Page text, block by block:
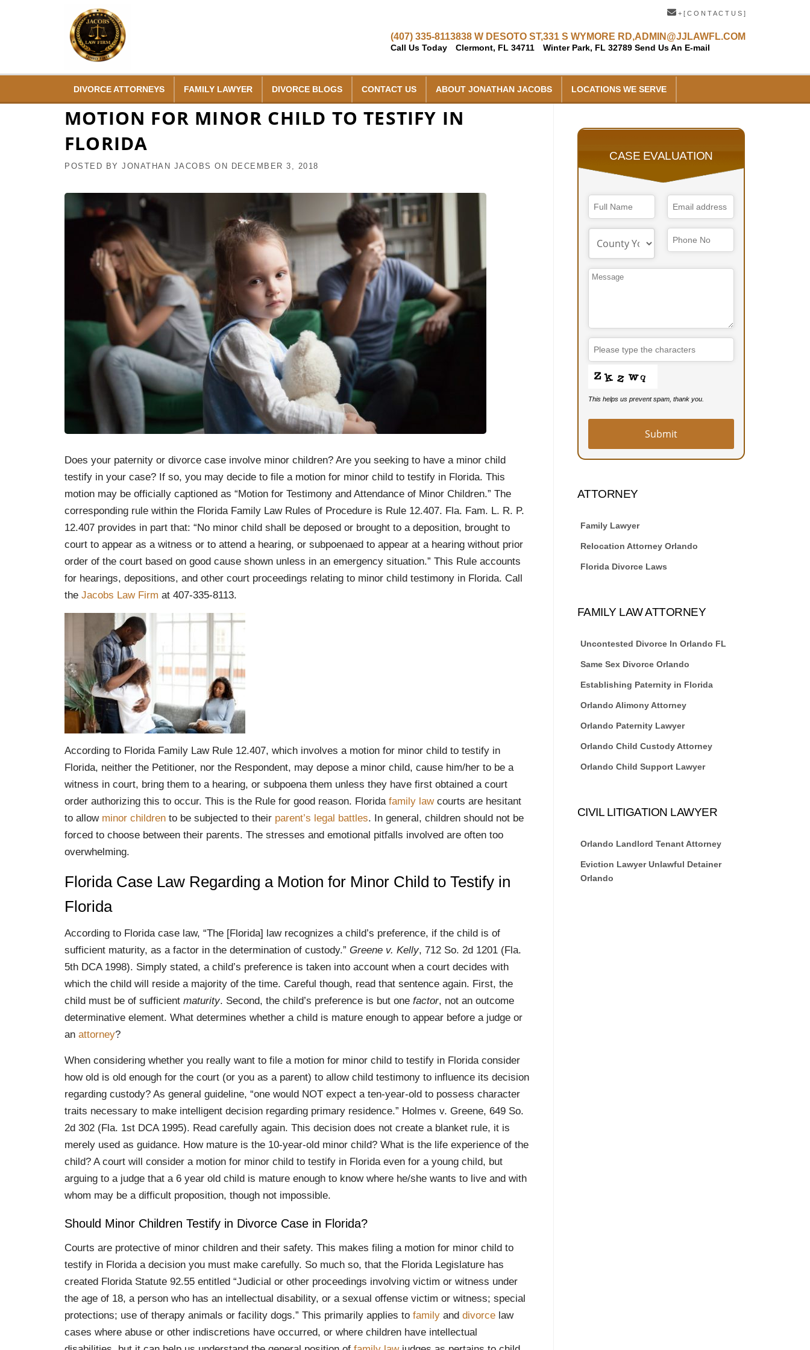
+ [ C O N T A C T U S ]
(407) 335-8113
Call Us Today
838 W DESOTO ST,
Clermont, FL 34711
331 S WYMORE RD,
Winter Park, FL 32789
ADMIN@JJLAWFL.COM
Send Us An E-mail
DIVORCE ATTORNEYS FAMILY LAWYER DIVORCE BLOGS CONTACT US ABOUT JONATHAN JACOBS LOCATIONS WE SERVE
MOTION FOR MINOR CHILD TO TESTIFY IN
FLORIDA
POSTED BY JONATHAN JACOBS ON DECEMBER 3, 2018
Does your paternity or divorce case involve minor children? Are you seeking to have a minor child
testify in your case? If so, you may decide to file a motion for minor child to testify in Florida. This
motion may be officially captioned as “Motion for Testimony and Attendance of Minor Children.” The
corresponding rule within the Florida Family Law Rules of Procedure is Rule 12.407. Fla. Fam. L. R. P.
12.407 provides in part that: “No minor child shall be deposed or brought to a deposition, brought to
court to appear as a witness or to attend a hearing, or subpoenaed to appear at a hearing without prior
order of the court based on good cause shown unless in an emergency situation.” This Rule accounts
for hearings, depositions, and other court proceedings relating to minor child testimony in Florida. Call
the Jacobs Law Firm at 407-335-8113.
According to Florida Family Law Rule 12.407, which involves a motion for minor child to testify in
Florida, neither the Petitioner, nor the Respondent, may depose a minor child, cause him/her to be a
witness in court, bring them to a hearing, or subpoena them unless they have first obtained a court
order authorizing this to occur. This is the Rule for good reason. Florida family lawcourts are hesitant
to allow minor children to be subjected to their parent’s legal battles. In general, children should not be
forced to choose between their parents. The stresses and emotional pitfalls involved are often too
overwhelming.
Florida Case Law Regarding a Motion for Minor Child to Testify in
Florida
According to Florida case law, “The [Florida] law recognizes a child’s preference, if the child is of
sufficient maturity, as a factor in the determination of custody.” Greene v. Kelly, 712 So. 2d 1201 (Fla.
5th DCA 1998). Simply stated, a child’s preference is taken into account when a court decides with
which the child will reside a majority of the time. Careful though, read that sentence again. First, the
child must be of sufficient maturity. Second, the child’s preference is but one factor, not an outcome
determinative element. What determines whether a child is mature enough to appear before a judge or
an attorney?
When considering whether you really want to file a motion for minor child to testify in Florida consider
how old is old enough for the court (or you as a parent) to allow child testimony to influence its decision
regarding custody? As general guideline, “one would NOT expect a ten-year-old to possess character
traits necessary to make intelligent decision regarding primary residence.” Holmes v. Greene, 649 So.
2d 302 (Fla. 1st DCA 1995). Read carefully again. This decision does not create a blanket rule, it is
merely used as guidance. How mature is the 10-year-old minor child? What is the life experience of the
child? A court will consider a motion for minor child to testify in Florida even for a young child, but
arguing to a judge that a 6 year old child is mature enough to know where he/she wants to live and with
whom may be a difficult proposition, though not impossible.
Should Minor Children Testify in Divorce Case in Florida?
Courts are protective of minor children and their safety. This makes filing a motion for minor child to
testify in Florida a decision you must make carefully. So much so, that the Florida Legislature has
created Florida Statute 92.55 entitled “Judicial or other proceedings involving victim or witness under
the age of 18, a person who has an intellectual disability, or a sexual offense victim or witness; special
protections; use of therapy animals or facility dogs.” This primarily applies to family and divorce law
cases where abuse or other indiscretions have occurred, or where children have intellectual
CASE EVALUATION
This helps us prevent spam, thank you.
Submit
ATTORNEY
Family Lawyer
Relocation Attorney Orlando
Florida Divorce Laws
FAMILY LAW ATTORNEY
Uncontested Divorce In Orlando FL
Same Sex Divorce Orlando
Establishing Paternity in Florida
Orlando Alimony Attorney
Orlando Paternity Lawyer
Orlando Child Custody Attorney
Orlando Child Support Lawyer
CIVIL LITIGATION LAWYER
Orlando Landlord Tenant Attorney
Eviction Lawyer Unlawful Detainer
Orlando